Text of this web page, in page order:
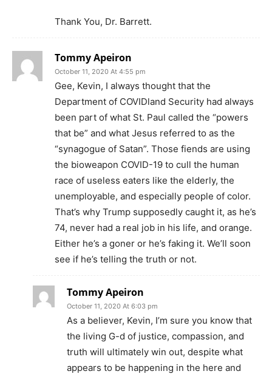
Thank You, Dr. Barrett.
Tommy Apeiron
October 11, 2020 At 4:55 pm
Gee, Kevin, I always thought that the
Department of COVIDland Security had always
been part of what St. Paul called the “powers
that be” and what Jesus referred to as the
“synagogue of Satan”. Those fiends are using
the bioweapon COVID-19 to cull the human
race of useless eaters like the elderly, the
unemployable, and especially people of color.
That’s why Trump supposedly caught it, as he’s
74, never had a real job in his life, and orange.
Either he’s a goner or he’s faking it. We’ll soon
see if he’s telling the truth or not.
Tommy Apeiron
October 11, 2020 At 6:03 pm
As a believer, Kevin, I’m sure you know that
the living G-d of justice, compassion, and
truth will ultimately win out, despite what
appears to be happening in the here and